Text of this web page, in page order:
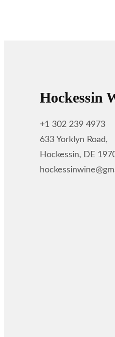
Hockessin
+1 302 239 4973
633 Yorklyn Road,
Hockessin, DE